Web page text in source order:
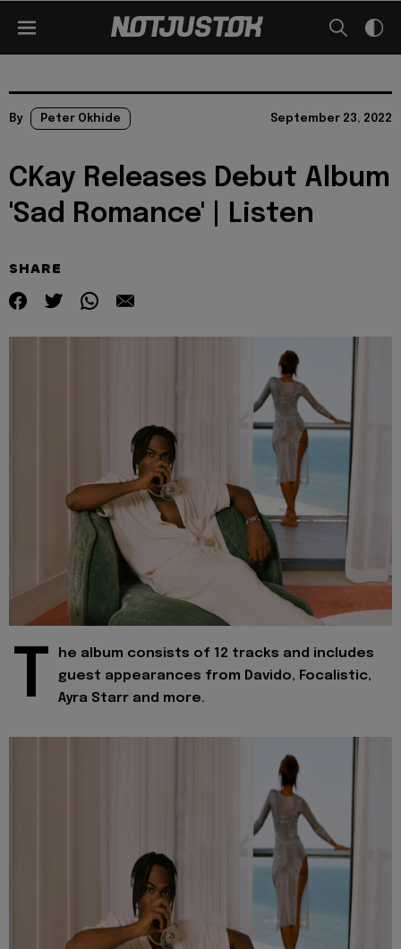
By Peter Okhide September 23, 2022
CKay Releases Debut Album
'Sad Romance' | Listen
SHARE
T
he album consists of 12 tracks and includes
guest appearances from Davido, Focalistic,
Ayra Starr and more.